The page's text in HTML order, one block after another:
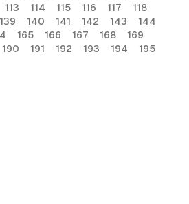
113 114 115 116 117
118
139 140 141 142 143
144
165 166 167 168
169
190 191 192 193 194
195